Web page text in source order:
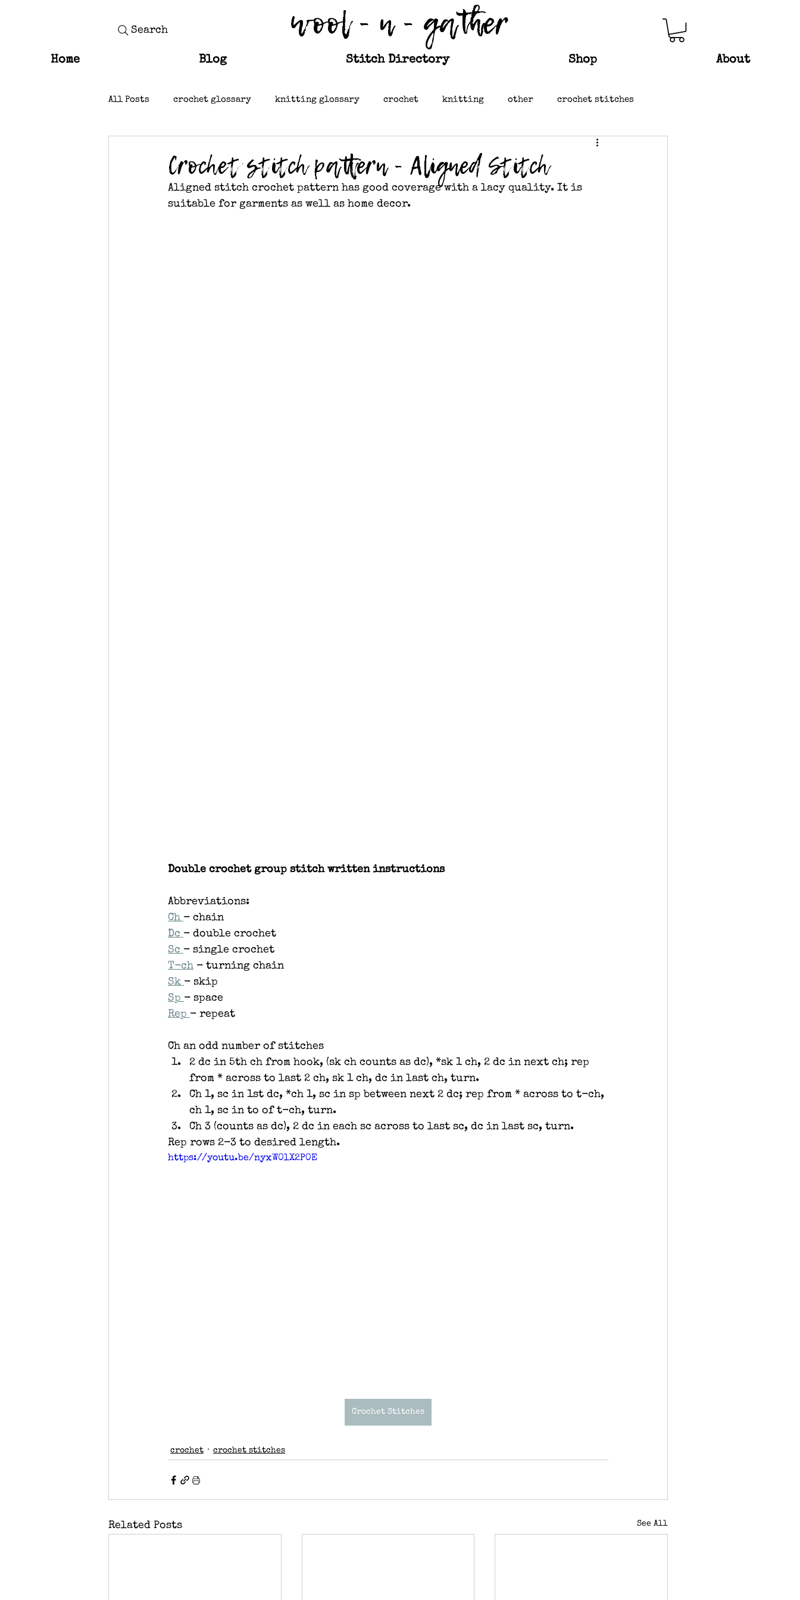
Search wool - n - gather
Home Blog Stitch Directory Shop About
All Posts crochet glossary knitting glossary crochet knitting other crochet stitches
Crochet stitch pattern - Aligned Stitch
Aligned stitch crochet pattern has good coverage with a lacy quality. It is
suitable for garments as well as home decor.
Double crochet group stitch written instructions
Abbreviations:
Ch - chain
Dc - double crochet
Sc - single crochet
T-ch - turning chain
Sk - skip
Sp - space
Rep - repeat
Ch an odd number of stitches
2 dc in 5th ch from hook, (sk ch counts as dc), *sk 1 ch, 2 dc in next ch; rep
from * across to last 2 ch, sk 1 ch, dc in last ch, turn.
Ch 1, sc in 1st dc, *ch 1, sc in sp between next 2 dc; rep from * across to t-ch,
ch 1, sc in to of t-ch, turn.
Ch 3 (counts as dc), 2 dc in each sc across to last sc, dc in last sc, turn.
Rep rows 2-3 to desired length.
https://youtu.be/nyxW0lX2P0E
Crochet Stitches
crochet crochet stitches
Related Posts See All